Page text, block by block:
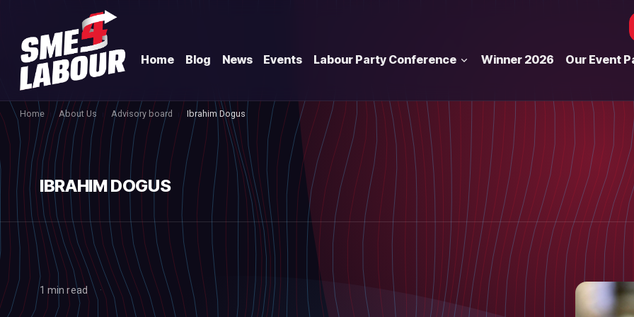
Home Blog News Events Labour Party Conference Winner 2026 Our Event
Home About Us Advisory board Ibrahim Dogus
IBRAHIM DOGUS
1 min read